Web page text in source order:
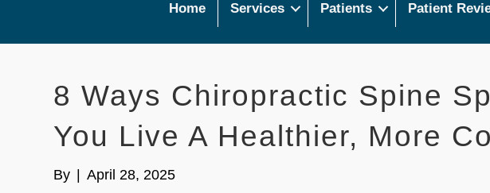
Home Services Patients Patient
8 Ways Chiropractic Spine
You Live A Healthier, More
By April 28, 2025